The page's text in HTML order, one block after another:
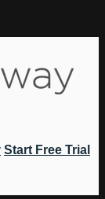
Start Free Trial